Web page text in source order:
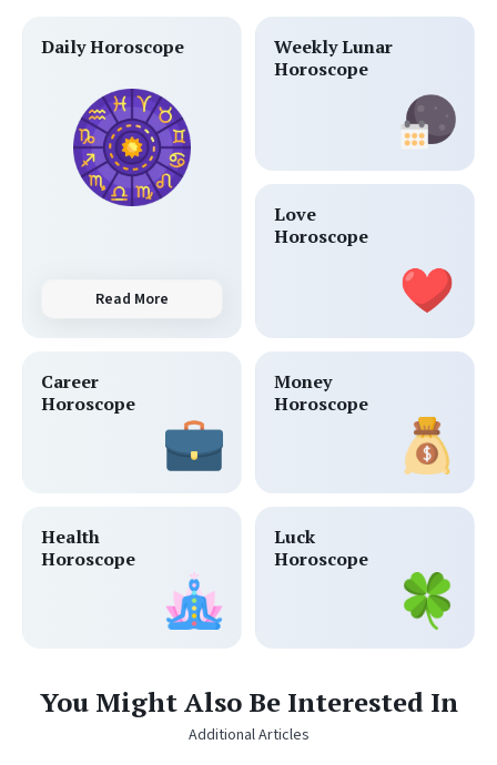
Daily Horoscope
Read More
Weekly Lunar
Horoscope
Love
Horoscope
Career
Horoscope
Money
Horoscope
Health
Horoscope
Luck
Horoscope
You Might Also Be Interested In
Additional Articles